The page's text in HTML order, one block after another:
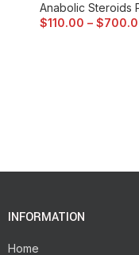
Anabolic Steroids
$110.00 – $
INFORMATION
Home